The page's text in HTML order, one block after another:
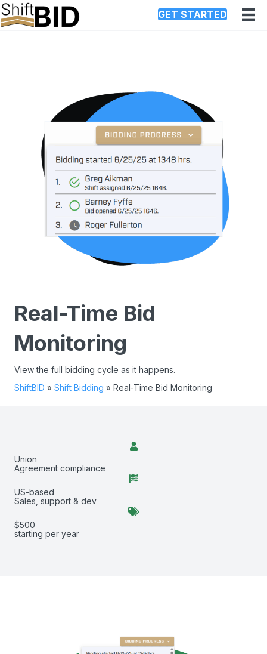
GET STARTED
Real-Time Bid
Monitoring
View the full bidding cycle as it happens.
ShiftBID » Shift Bidding » Real-Time Bid Monitoring
Union
Agreement compliance
US-based
Sales, support & dev
$500
starting per year